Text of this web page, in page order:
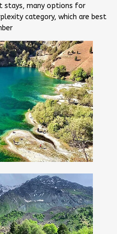
stays, many options for
category, which are best